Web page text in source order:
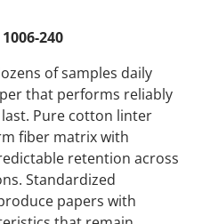
240
of samples daily
that performs reliably
Pure cotton linter
fiber matrix with
retention across
Standardized
papers with